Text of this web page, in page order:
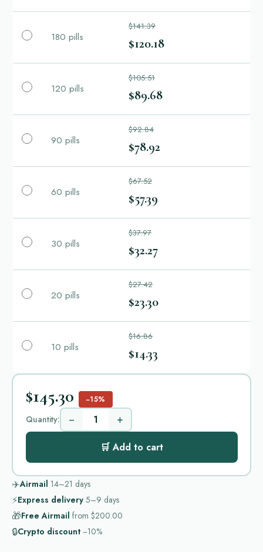
180 pills
$141.39
$120.18
120 pills
$105.51
$89.68
90 pills
$92.84
$78.92
60 pills
$67.52
$57.39
30 pills
$37.97
$32.27
20 pills
$27.42
$23.30
10 pills
$16.86
$14.33
$145.30 −15%
Quantity: − +
🛒 Add to cart
✈️Airmail 14–21 days
⚡Express delivery 5–9 days
🎁Free Airmail from $200.00
🔒Crypto discount −10%